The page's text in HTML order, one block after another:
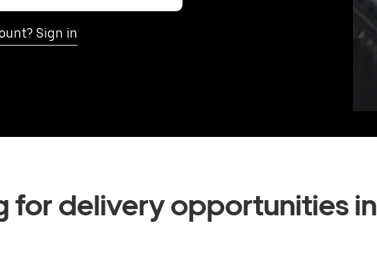
Sign in
for delivery opportunities in